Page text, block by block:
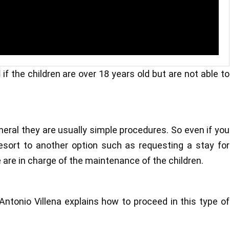
the children are over 18 years old but are not able to
they are usually simple procedures. So even if you
to another option such as requesting a stay for
in charge of the maintenance of the children.
Villena explains how to proceed in this type of